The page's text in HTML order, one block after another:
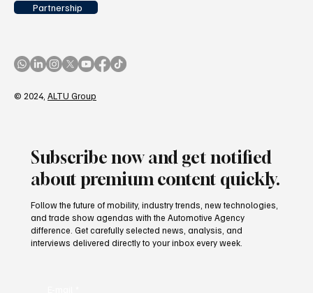
Subscribe now and get notified
about premium content quickly.
Follow the future of mobility, industry trends, new technologies,
and trade show agendas with the Automotive Agency
difference. Get carefully selected news, analysis, and
interviews delivered directly to your inbox every week.
Partnership
© 2024, ALTU Group